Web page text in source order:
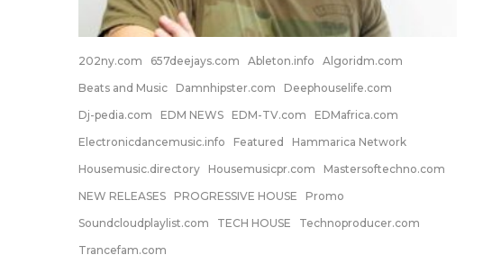
202ny.com 657deejays.com Ableton.info
Algoridm.com
Beats and Music
Damnhipster.com
Deephouselife.com
Dj-pedia.com
EDM NEWS EDM-TV.com
EDMafrica.com
Electronicdancemusic.info
Featured
Hammarica Network
Housemusic.directory
Housemusicpr.com
Mastersoftechno.com
NEW RELEASES
PROGRESSIVE HOUSE
Promo
Soundcloudplaylist.com
TECH HOUSE
Technoproducer.com
Trancefam.com